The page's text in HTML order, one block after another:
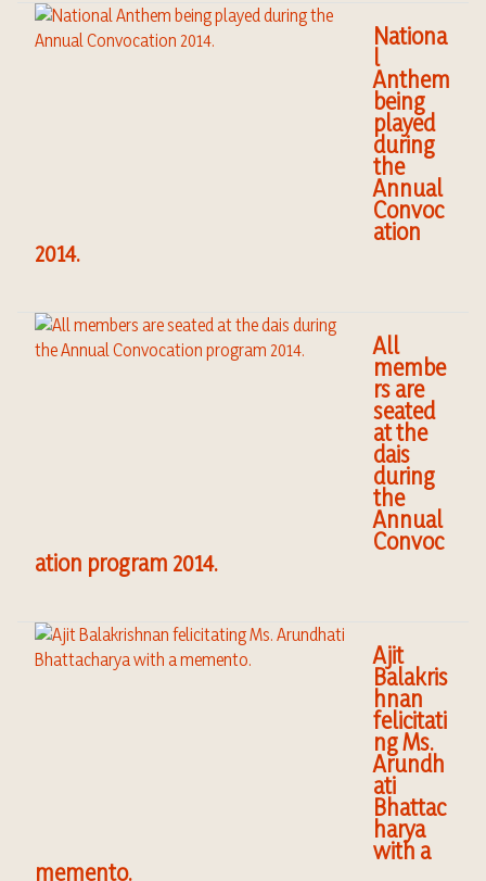
Nationa
l
Anthem
being
played
during
the
Annual
Convoc
ation
2014.
All
membe
rs are
seated
at the
dais
during
the
Annual
Convoc
ation program 2014.
Ajit
Balakris
hnan
felicitati
ng Ms.
Arundh
ati
Bhattac
harya
with a
memento.